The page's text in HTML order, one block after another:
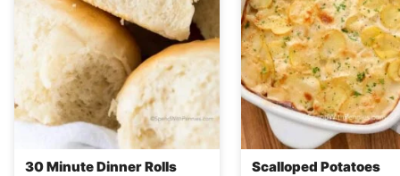
30 Minute Dinner Rolls Scalloped Potatoes